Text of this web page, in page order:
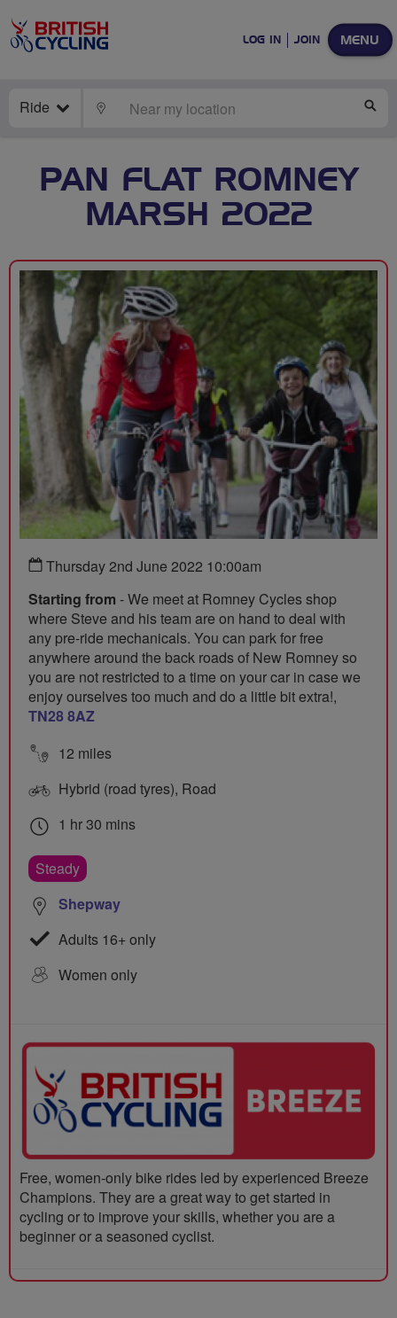
MENU
LOG IN JOIN
Ride LOCATE
PAN FLAT ROMNEY
MARSH 2022
Thursday 2nd June 2022 10:00am
Starting from - We meet at Romney Cycles shop
where Steve and his team are on hand to deal with
any pre-ride mechanicals. You can park for free
anywhere around the back roads of New Romney so
you are not restricted to a time on your car in case we
enjoy ourselves too much and do a little bit extra!,
TN28 8AZ
12 miles
Hybrid (road tyres), Road
1 hr 30 mins
Steady
Shepway
Adults 16+ only
Women only
Free, women-only bike rides led by experienced Breeze
Champions. They are a great way to get started in
cycling or to improve your skills, whether you are a
beginner or a seasoned cyclist.